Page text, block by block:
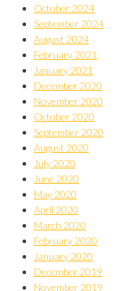
October 2024
September 2024
August 2024
February 2021
January 2021
December 2020
November 2020
October 2020
September 2020
August 2020
July 2020
June 2020
May 2020
April 2020
March 2020
February 2020
January 2020
December 2019
November 2019